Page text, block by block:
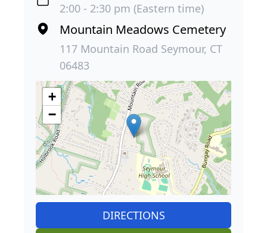
2:00 - 2:30 pm (Eastern time)
Mountain Meadows Cemetery
117 Mountain Road Seymour, CT
06483
+
−
DIRECTIONS